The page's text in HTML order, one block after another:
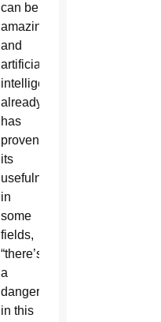
can be
amazing,
and
artificial
intelligence
already
has
proven
its
usefulness
in
some
fields,
“there’s
a
danger
in this